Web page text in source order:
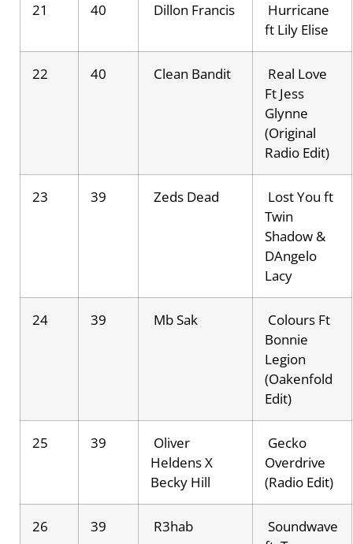
21 40 Dillon Francis
Hurricane
ft Lily Elise
22 40 Clean Bandit
Real Love
Ft Jess
Glynne
(Original
Radio Edit)
23 39 Zeds Dead
Lost You ft
Twin
Shadow &
DAngelo
Lacy
24 39 Mb Sak
Colours Ft
Bonnie
Legion
(Oakenfold
Edit)
25 39
Oliver
Heldens X
Becky Hill
Gecko
Overdrive
(Radio Edit)
26 39 R3hab
Soundwave